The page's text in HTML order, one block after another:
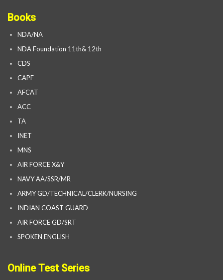
Books
NDA/NA
NDA Foundation 11th& 12th
CDS
CAPF
AFCAT
ACC
TA
INET
MNS
AIR FORCE X&Y
NAVY AA/SSR/MR
ARMY GD/TECHNICAL/CLERK/NURSING
INDIAN COAST GUARD
AIR FORCE GD/SRT
SPOKEN ENGLISH
Online Test Series